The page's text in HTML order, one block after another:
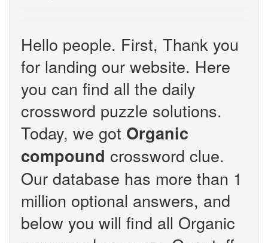
Hello people. First, Thank you
for landing our website. Here
you can find all the daily
crossword puzzle solutions.
Today, we got Organic
compound crossword clue.
Our database has more than 1
million optional answers, and
below you will find all Organic